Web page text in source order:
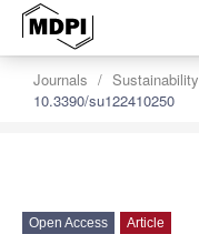
Journals Sustainability
10.3390/su122410250
Open Access Article